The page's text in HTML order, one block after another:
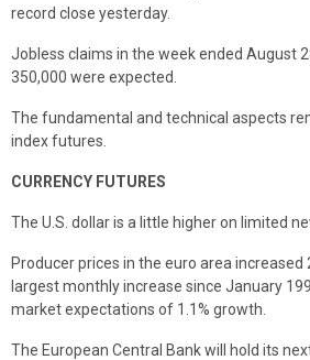
record close yesterday.
Jobless claims in the week ended August
350,000 were expected.
The fundamental and technical aspects
index futures.
CURRENCY FUTURES
The U.S. dollar is a little higher on limited
Producer prices in the euro area increased
largest monthly increase since January
market expectations of 1.1% growth.
The European Central Bank will hold its